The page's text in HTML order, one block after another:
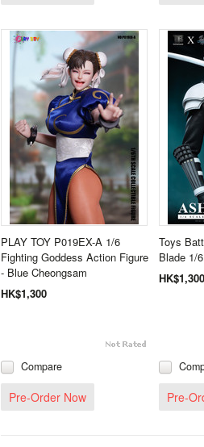
PLAY TOY P019EX-A 1/6
Fighting Goddess Action Figure
- Blue Cheongsam
HK$1,300
Compare
Pre-Order Now
Toys
Blade 1/
HK$1,300
Pre-